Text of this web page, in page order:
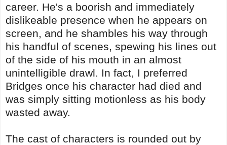
career. He's a boorish and immediately
dislikeable presence when he appears on
screen, and he shambles his way through
his handful of scenes, spewing his lines out
of the side of his mouth in an almost
unintelligible drawl. In fact, I preferred
Bridges once his character had died and
was simply sitting motionless as his body
wasted away.
The cast of characters is rounded out by